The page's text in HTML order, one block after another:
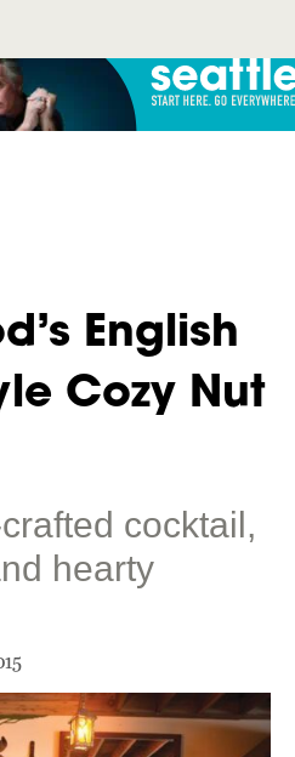
English
Cozy Nut
cocktail,
hearty